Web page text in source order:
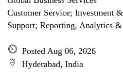
Customer Service; Investment
Support; Reporting, Analytics
Posted Aug 06, 2026
Hyderabad, India